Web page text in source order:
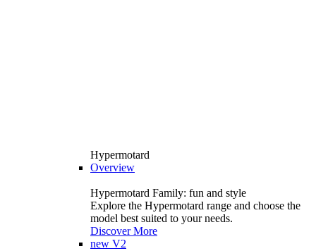
Hypermotard
Overview
Hypermotard Family: fun and style
Explore the Hypermotard range and choose the
model best suited to your needs.
Discover More
new V2